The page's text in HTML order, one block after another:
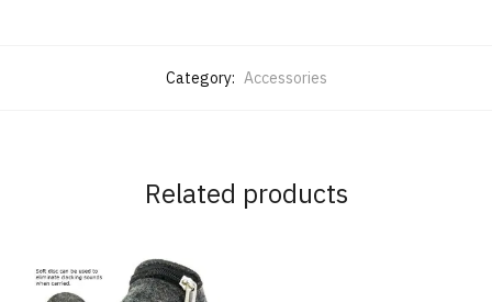
Category: Accessories
Related products